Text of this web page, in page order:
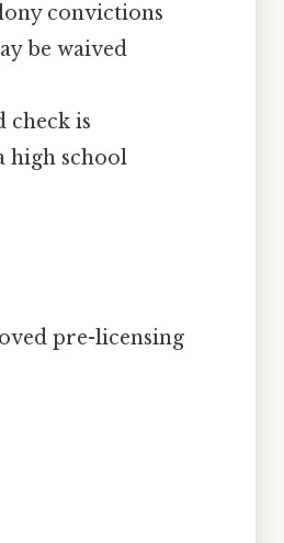
convictions
be waived
check is
high school
pre-licensing